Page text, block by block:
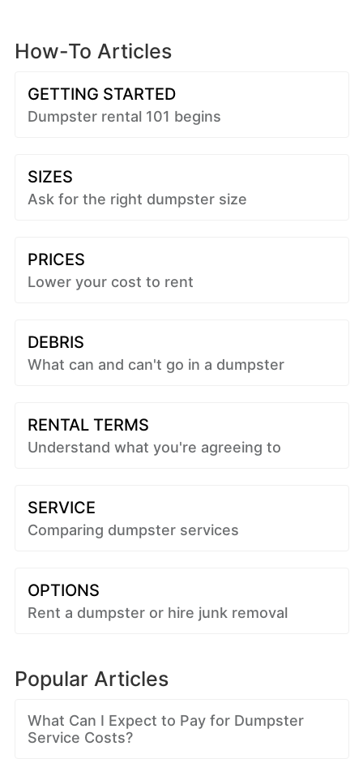
How-To Articles
GETTING STARTED
Dumpster rental 101 begins
SIZES
Ask for the right dumpster size
PRICES
Lower your cost to rent
DEBRIS
What can and can't go in a dumpster
RENTAL TERMS
Understand what you're agreeing to
SERVICE
Comparing dumpster services
OPTIONS
Rent a dumpster or hire junk removal
Popular Articles
What Can I Expect to Pay for Dumpster
Service Costs?